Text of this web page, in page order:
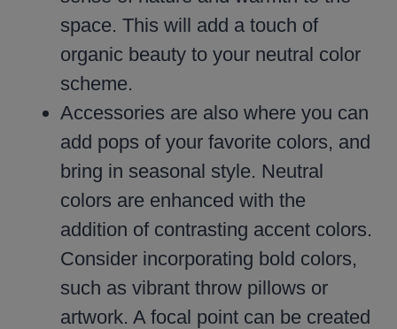
space. This will add a touch of
organic beauty to your neutral color
scheme.
Accessories are also where you can
add pops of your favorite colors, and
bring in seasonal style. Neutral
colors are enhanced with the
addition of contrasting accent colors.
Consider incorporating bold colors,
such as vibrant throw pillows or
artwork. A focal point can be created